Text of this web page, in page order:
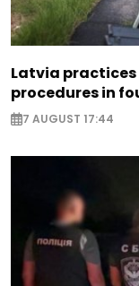
Latvia
procedures in
7 AUGUST 17:44